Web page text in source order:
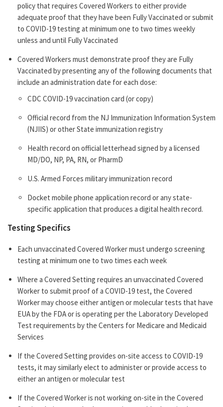
policy that requires Covered Workers to either provide
adequate proof that they have been Fully Vaccinated or submit
to COVID-19 testing at minimum one to two times weekly
unless and until Fully Vaccinated
Covered Workers must demonstrate proof they are Fully
Vaccinated by presenting any of the following documents that
include an administration date for each dose:
CDC COVID-19 vaccination card (or copy)
Official record from the NJ Immunization Information System
(NJIIS) or other State immunization registry
Health record on official letterhead signed by a licensed
MD/DO, NP, PA, RN, or PharmD
U.S. Armed Forces military immunization record
Docket mobile phone application record or any state-
specific application that produces a digital health record.
Testing Specifics
Each unvaccinated Covered Worker must undergo screening
testing at minimum one to two times each week
Where a Covered Setting requires an unvaccinated Covered
Worker to submit proof of a COVID-19 test, the Covered
Worker may choose either antigen or molecular tests that have
EUA by the FDA or is operating per the Laboratory Developed
Test requirements by the Centers for Medicare and Medicaid
Services
If the Covered Setting provides on-site access to COVID-19
tests, it may similarly elect to administer or provide access to
either an antigen or molecular test
If the Covered Worker is not working on-site in the Covered